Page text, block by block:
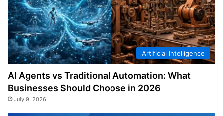
Artificial Intelligence
AI Agents vs Traditional Automation: What
Businesses Should Choose in 2026
July 9, 2026